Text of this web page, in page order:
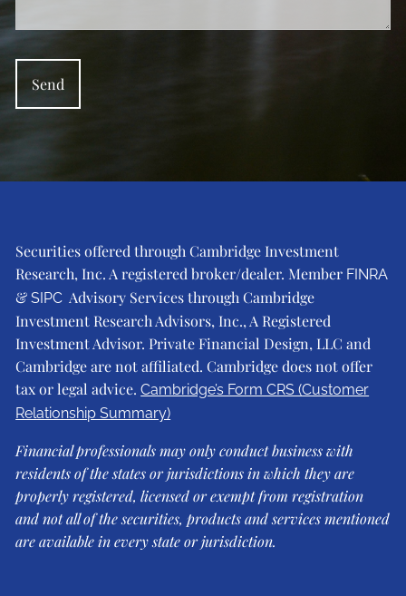
Securities offered through Cambridge Investment
Research, Inc. A registered broker/dealer. Member FINRA
&SIPC Advisory Services through Cambridge
Investment Research Advisors, Inc., A Registered
Investment Advisor. Private Financial Design, LLC and
Cambridge are not affiliated. Cambridge does not offer
tax or legal advice.Cambridge’s Form CRS (Customer
Relationship Summary)
Financial professionals may only conduct business with
residents of the states or jurisdictions in which they are
properly registered, licensed or exempt from registration
and not all of the securities, products and services mentioned
are available in every state or jurisdiction.